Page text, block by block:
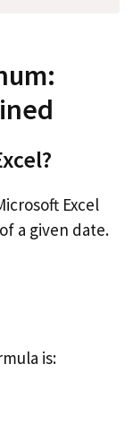
Excel
a given date.
is: